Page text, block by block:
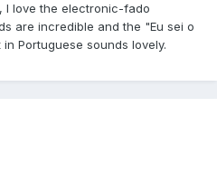
I love the electronic-fado
are incredible and the "Eu sei o
Portuguese sounds lovely.